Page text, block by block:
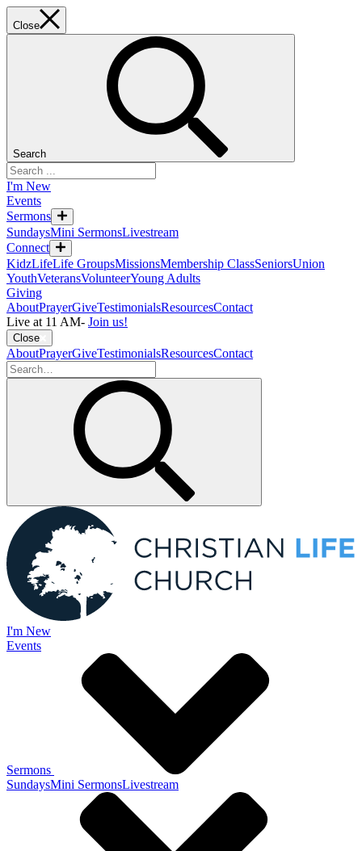
Close
Search
I'm New
Events
Sermons
SundaysMini SermonsLivestream
Connect
KidzLifeLife GroupsMissionsMembership ClassSeniorsUnion
YouthVeteransVolunteerYoung Adults
Giving
AboutPrayerGiveTestimonialsResourcesContact
Live at 11 AM- Join us!
Close
AboutPrayerGiveTestimonialsResourcesContact
I'm New
Events
Sermons
SundaysMini SermonsLivestream